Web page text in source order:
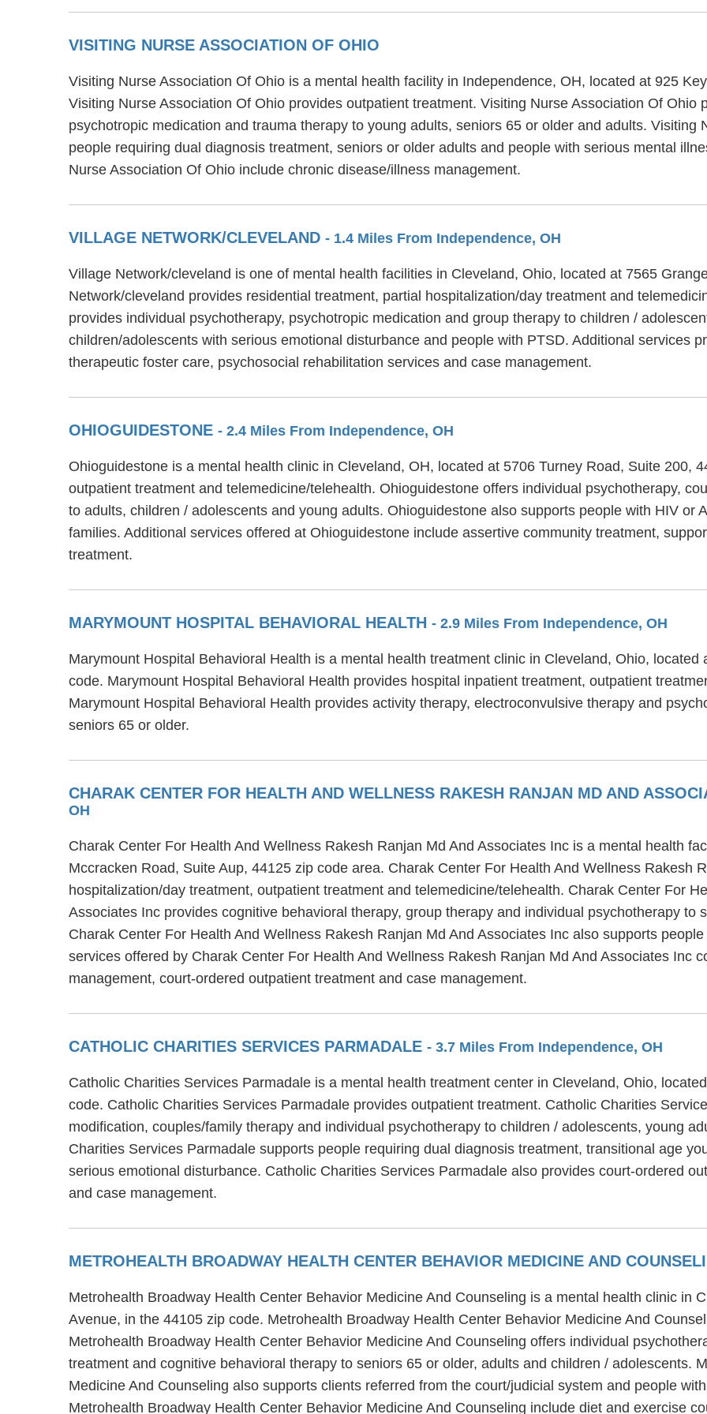
VISITING NURSE ASSOCIATION OF OHIO
Visiting Nurse Association Of Ohio is a mental health facility in Independence, OH, located at 925
Visiting Nurse Association Of Ohio provides outpatient treatment. Visiting Nurse Association Of Ohio
psychotropic medication and trauma therapy to young adults, seniors 65 or older and adults. Visiting
people requiring dual diagnosis treatment, seniors or older adults and people with serious mental
Nurse Association Of Ohio include chronic disease/illness management.
VILLAGE NETWORK/CLEVELAND - 1.4 Miles From Independence, OH
Village Network/cleveland is one of mental health facilities in Cleveland, Ohio, located at 7565
Network/cleveland provides residential treatment, partial hospitalization/day treatment and
provides individual psychotherapy, psychotropic medication and group therapy to children /
children/adolescents with serious emotional disturbance and people with PTSD. Additional services
therapeutic foster care, psychosocial rehabilitation services and case management.
OHIOGUIDESTONE - 2.4 Miles From Independence, OH
Ohioguidestone is a mental health clinic in Cleveland, OH, located at 5706 Turney Road, Suite 200,
outpatient treatment and telemedicine/telehealth. Ohioguidestone offers individual psychotherapy,
to adults, children / adolescents and young adults. Ohioguidestone also supports people with HIV or
families. Additional services offered at Ohioguidestone include assertive community treatment,
treatment.
MARYMOUNT HOSPITAL BEHAVIORAL HEALTH - 2.9 Miles From Independence, OH
Marymount Hospital Behavioral Health is a mental health treatment clinic in Cleveland, Ohio,
code. Marymount Hospital Behavioral Health provides hospital inpatient treatment, outpatient
Marymount Hospital Behavioral Health provides activity therapy, electroconvulsive therapy and
seniors 65 or older.
CHARAK CENTER FOR HEALTH AND WELLNESS RAKESH RANJAN MD AND
OH
Charak Center For Health And Wellness Rakesh Ranjan Md And Associates Inc is a mental health
Mccracken Road, Suite Aup, 44125 zip code area. Charak Center For Health And Wellness Rakesh
hospitalization/day treatment, outpatient treatment and telemedicine/telehealth. Charak Center For
Associates Inc provides cognitive behavioral therapy, group therapy and individual psychotherapy to
Charak Center For Health And Wellness Rakesh Ranjan Md And Associates Inc also supports
services offered by Charak Center For Health And Wellness Rakesh Ranjan Md And Associates Inc
management, court-ordered outpatient treatment and case management.
CATHOLIC CHARITIES SERVICES PARMADALE - 3.7 Miles From Independence, OH
Catholic Charities Services Parmadale is a mental health treatment center in Cleveland, Ohio,
code. Catholic Charities Services Parmadale provides outpatient treatment. Catholic Charities
modification, couples/family therapy and individual psychotherapy to children / adolescents, young
Charities Services Parmadale supports people requiring dual diagnosis treatment, transitional age
serious emotional disturbance. Catholic Charities Services Parmadale also provides court-ordered
and case management.
METROHEALTH BROADWAY HEALTH CENTER BEHAVIOR MEDICINE AND
Metrohealth Broadway Health Center Behavior Medicine And Counseling is a mental health clinic in
Avenue, in the 44105 zip code. Metrohealth Broadway Health Center Behavior Medicine And
Metrohealth Broadway Health Center Behavior Medicine And Counseling offers individual
treatment and cognitive behavioral therapy to seniors 65 or older, adults and children / adolescents.
Medicine And Counseling also supports clients referred from the court/judicial system and people
Metrohealth Broadway Health Center Behavior Medicine And Counseling include diet and exercise